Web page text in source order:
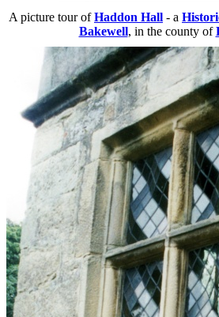
A picture tour ofHaddon Hall - a
Bakewell, in the county of